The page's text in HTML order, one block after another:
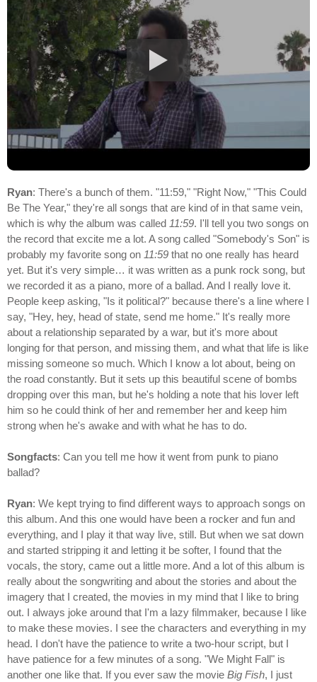
Ryan: There's a bunch of them. "11:59," "Right Now," "This Could
Be The Year," they're all songs that are kind of in that same vein,
which is why the album was called 11:59. I'll tell you two songs on
the record that excite me a lot. A song called "Somebody's Son" is
probably my favorite song on 11:59 that no one really has heard
yet. But it's very simple… it was written as a punk rock song, but
we recorded it as a piano, more of a ballad. And I really love it.
People keep asking, "Is it political?" because there's a line where I
say, "Hey, hey, head of state, send me home." It's really more
about a relationship separated by a war, but it's more about
longing for that person, and missing them, and what that life is like
missing someone so much. Which I know a lot about, being on
the road constantly. But it sets up this beautiful scene of bombs
dropping over this man, but he's holding a note that his lover left
him so he could think of her and remember her and keep him
strong when he's awake and with what he has to do.
Songfacts: Can you tell me how it went from punk to piano
ballad?
Ryan: We kept trying to find different ways to approach songs on
this album. And this one would have been a rocker and fun and
everything, and I play it that way live, still. But when we sat down
and started stripping it and letting it be softer, I found that the
vocals, the story, came out a little more. And a lot of this album is
really about the songwriting and about the stories and about the
imagery that I created, the movies in my mind that I like to bring
out. I always joke around that I'm a lazy filmmaker, because I like
to make these movies. I see the characters and everything in my
head. I don't have the patience to write a two-hour script, but I
have patience for a few minutes of a song. "We Might Fall" is
another one like that. If you ever saw the movie Big Fish, I just